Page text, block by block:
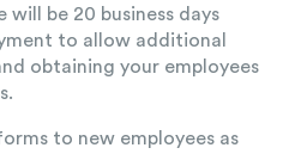
will be 20 business days
to allow additional
obtaining your employees
to new employees as